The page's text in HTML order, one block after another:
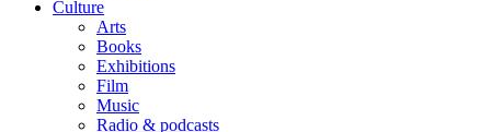
Culture
Arts
Books
Exhibitions
Film
Music
Radio & podcasts